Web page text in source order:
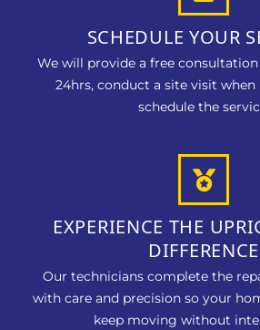
SCHEDULE YOUR
We will provide a free
24hrs, conduct a site visit when
schedule the
EXPERIENCE THE
DIFFERENCE
Our technicians complete the
with care and precision so your
keep moving without